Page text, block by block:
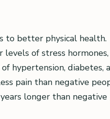
to better physical
of stress
hypertension, diabetes,
pain than negative
longer than negative